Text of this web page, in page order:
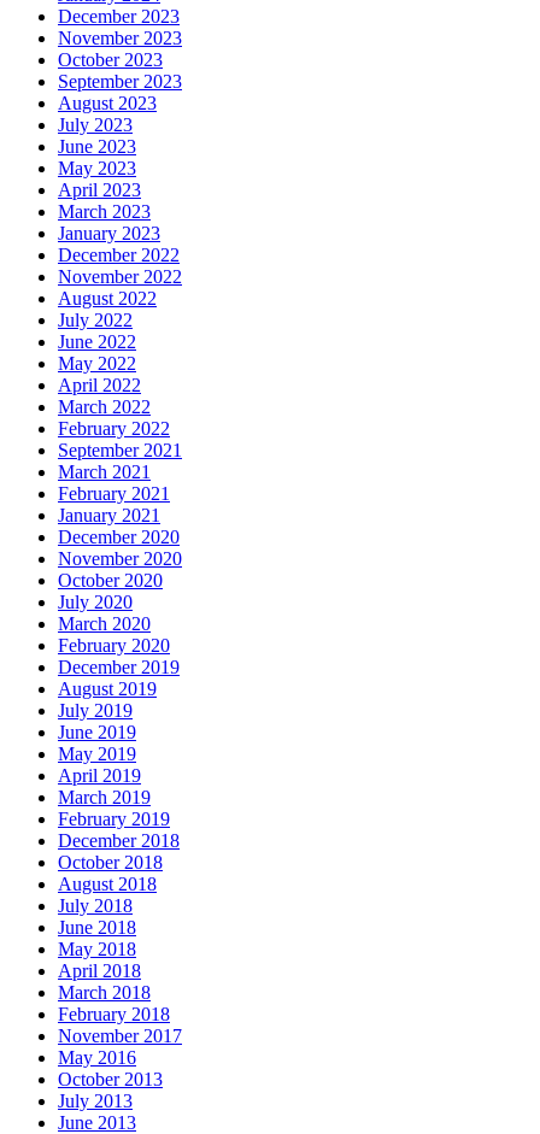
December 2023
November 2023
October 2023
September 2023
August 2023
July 2023
June 2023
May 2023
April 2023
March 2023
January 2023
December 2022
November 2022
August 2022
July 2022
June 2022
May 2022
April 2022
March 2022
February 2022
September 2021
March 2021
February 2021
January 2021
December 2020
November 2020
October 2020
July 2020
March 2020
February 2020
December 2019
August 2019
July 2019
June 2019
May 2019
April 2019
March 2019
February 2019
December 2018
October 2018
August 2018
July 2018
June 2018
May 2018
April 2018
March 2018
February 2018
November 2017
May 2016
October 2013
July 2013
June 2013